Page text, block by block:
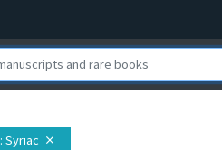
: Syriac close